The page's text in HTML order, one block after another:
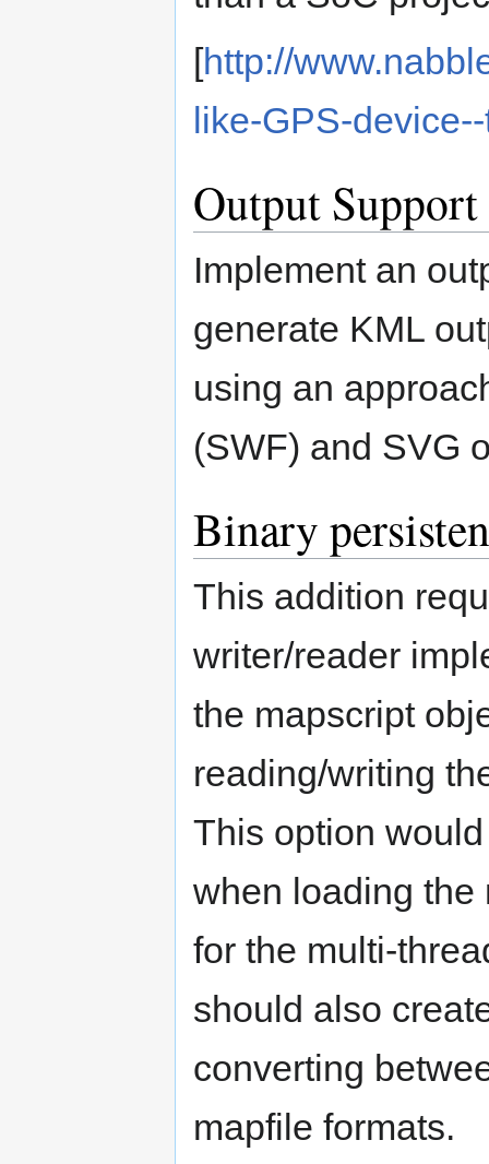
[http://
like-GPS-
Output
Implement an
generate KML
using an
(SWF) and SVG
Binary
This addition
writer/reader
the mapscript
reading/writing
This option
when loading the
for the multi-
should also
converting
mapfile formats.